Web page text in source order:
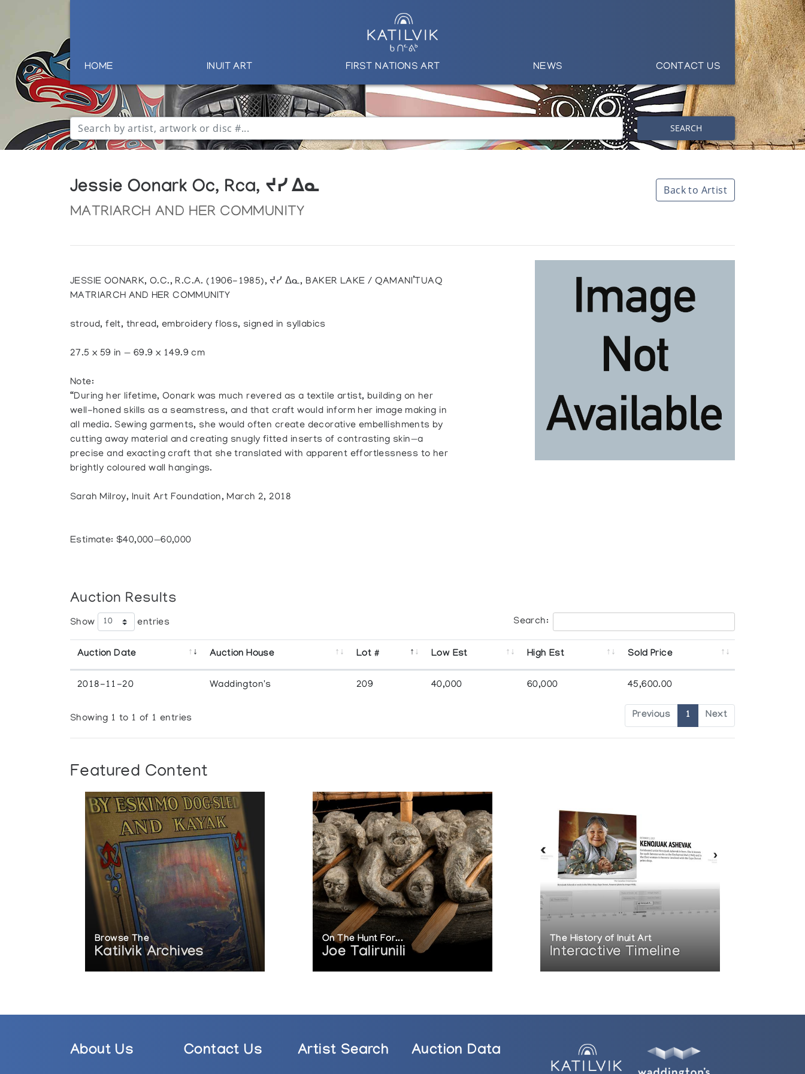
HOME INUIT ART FIRST NATIONS ART NEWS CONTACT US
SEARCH
Jessie Oonark Oc, Rca, ᔪᓯ ᐃᓇ
MATRIARCH AND HER COMMUNITY
Back to Artist
JESSIE OONARK, O.C., R.C.A. (1906-1985), ᔪᓯ ᐃᓇ, BAKER LAKE / QAMANI’TUAQ
MATRIARCH AND HER COMMUNITY
stroud, felt, thread, embroidery floss, signed in syllabics
27.5 x 59 in — 69.9 x 149.9 cm
Note:
“During her lifetime, Oonark was much revered as a textile artist, building on her
well-honed skills as a seamstress, and that craft would inform her image making in
all media. Sewing garments, she would often create decorative embellishments by
cutting away material and creating snugly fitted inserts of contrasting skin—a
precise and exacting craft that she translated with apparent effortlessness to her
brightly coloured wall hangings.
Sarah Milroy, Inuit Art Foundation, March 2, 2018
Estimate: $40,000—60,000
Auction Results
Show entries Search:
Auction Date Auction House Lot # Low Est High Est Sold Price
2018-11-20 Waddington's 209 40,000 60,000 45,600.00
Showing 1 to 1 of 1 entries Previous 1 Next
Featured Content
Browse The
Katilvik Archives
On The Hunt For...
Joe Talirunili
The History of Inuit Art
Interactive Timeline
About Us Contact Us Artist Search Auction Data